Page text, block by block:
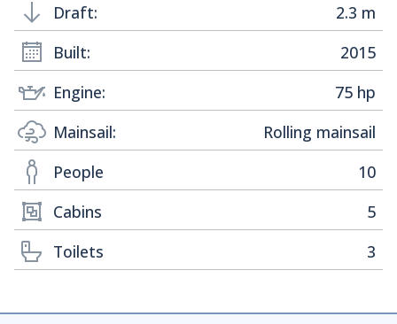
Draft:
2.3 m
Built:
2015
Engine:
75 hp
Mainsail:
Rolling mainsail
People
10
Cabins
5
Toilets
3